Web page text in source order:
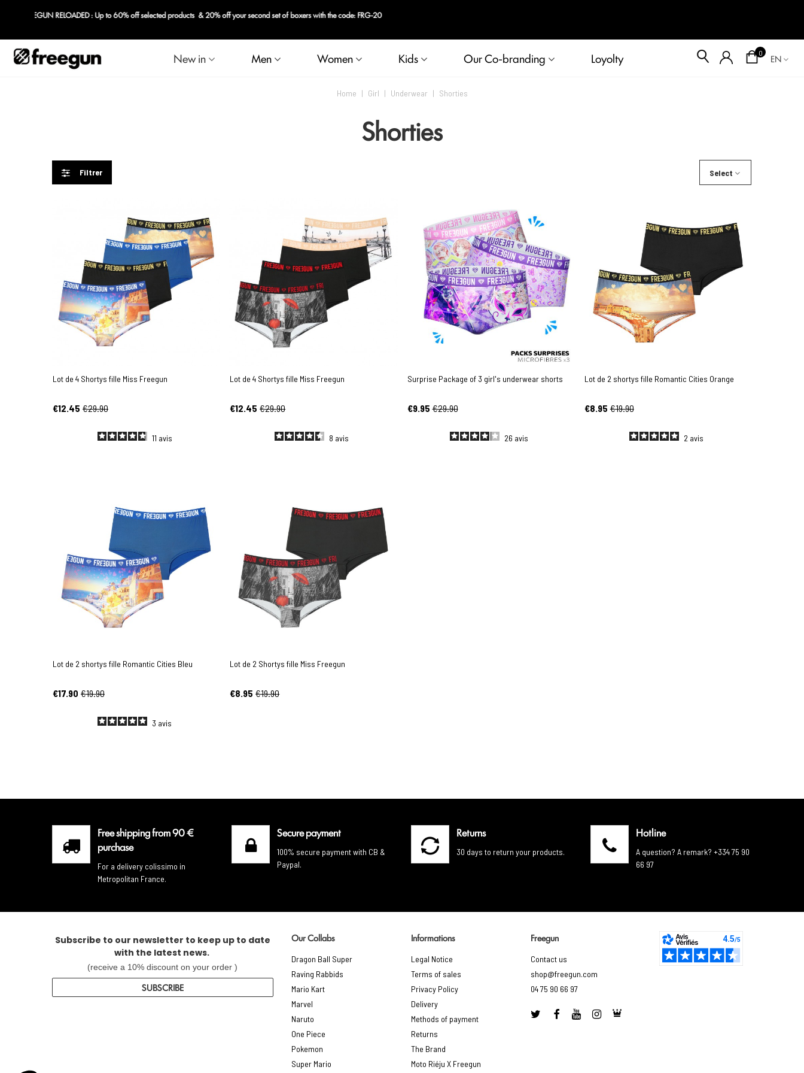
New in Men Women Kids Our Co-branding Loyolty 0 EN
Home | Girl | Underwear | Shorties
Shorties
Filtrer Select
Lot de 4 Shortys fille Miss Freegun
€12.45 €29.90
11 avis
Lot de 4 Shortys fille Miss Freegun
€12.45 €29.90
8 avis
Surprise Package of 3 girl's underwear shorts
€9.95 €29.90
26 avis
Lot de 2 shortys fille Romantic Cities Orange
€8.95 €19.90
2 avis
Lot de 2 shortys fille Romantic Cities Bleu
€17.90 €19.90
3 avis
Lot de 2 Shortys fille Miss Freegun
€8.95 €19.90
Free shipping from 90 €
purchase
For a delivery colissimo in
Metropolitan France.
Secure payment
100% secure payment with CB &
Paypal.
Returns
30 days to return your products.
Hotline
A question? A remark? +334 75 90
66 97
Subscribe to our newsletter to keep up to date
with the latest news.
(receive a 10% discount on your order )
SUBSCRIBE
Our Collabs
Dragon Ball Super
Raving Rabbids
Mario Kart
Marvel
Naruto
One Piece
Pokemon
Super Mario
Informations
Legal Notice
Terms of sales
Privacy Policy
Delivery
Methods of payment
Returns
The Brand
Moto Riéju X Freegun
Freegun
Contact us
shop@freegun.com
04 75 90 66 97